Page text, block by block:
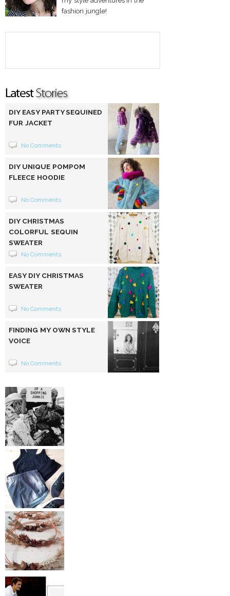
fashion jungle!
DIY EASY PARTY SEQUINED
FUR JACKET
No Comments
DIY UNIQUE POMPOM
FLEECE HOODIE
No Comments
DIY CHRISTMAS
COLORFUL SEQUIN
SWEATER
No Comments
EASY DIY CHRISTMAS
SWEATER
No Comments
FINDING MY OWN STYLE
VOICE
No Comments